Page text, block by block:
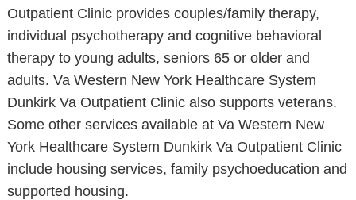
Outpatient Clinic provides couples/family therapy,
individual psychotherapy and cognitive behavioral
therapy to young adults, seniors 65 or older and
adults. Va Western New York Healthcare System
Dunkirk Va Outpatient Clinic also supports veterans.
Some other services available at Va Western New
York Healthcare System Dunkirk Va Outpatient Clinic
include housing services, family psychoeducation and
supported housing.